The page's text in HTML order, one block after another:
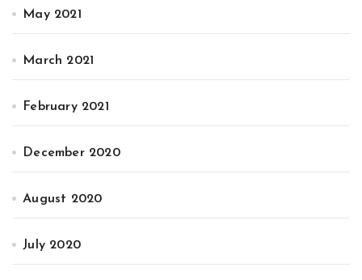
May 2021
March 2021
February 2021
December 2020
August 2020
July 2020